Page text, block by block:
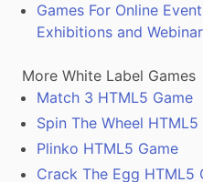
Games For Online
Exhibitions and
More White Label Games
Match 3 HTML5 Game
Spin The Wheel HTML5
Plinko HTML5 Game
Crack The Egg HTML5